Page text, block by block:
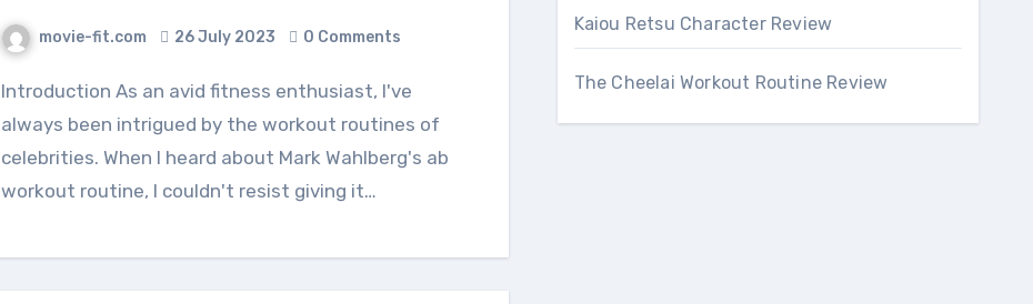
movie-fit.com 26 July 2023 0 Comments
Introduction As an avid fitness enthusiast, I've
always been intrigued by the workout routines of
celebrities. When I heard about Mark Wahlberg's ab
workout routine, I couldn't resist giving it…
Kaiou Retsu Character Review
The Cheelai Workout Routine Review